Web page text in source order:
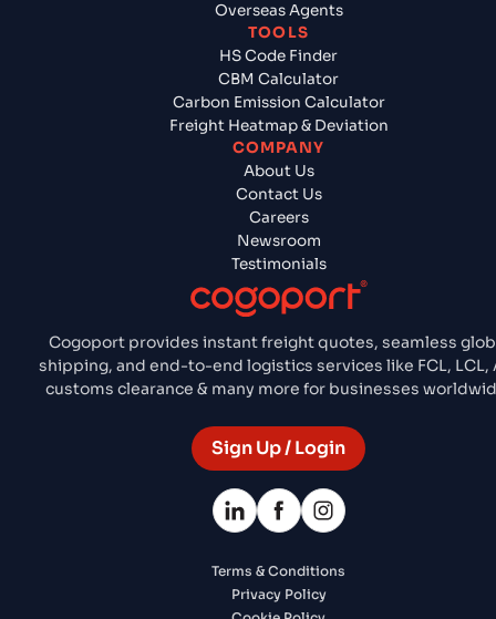
Cogoport provides instant freight quotes, seamless
shipping, and end-to-end logistics services like FCL, LCL,
customs clearance & many more for businesses
Sign Up / Login
Overseas Agents
TOOLS
HS Code Finder
CBM Calculator
Carbon Emission Calculator
Freight Heatmap & Deviation
COMPANY
About Us
Contact Us
Careers
Newsroom
Testimonials
Terms & Conditions
Privacy Policy